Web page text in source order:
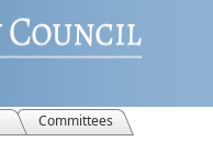
Committees